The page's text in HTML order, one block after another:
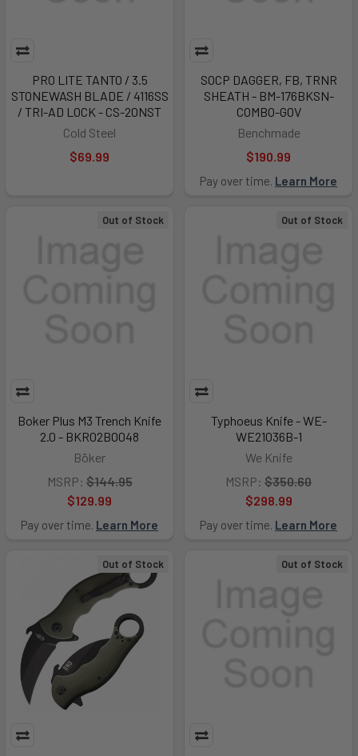
PRO LITE TANTO / 3.5
STONEWASH BLADE / 4116SS
/ TRI-AD LOCK - CS-20NST
Cold Steel
$69.99
SOCP DAGGER, FB, TRNR
SHEATH - BM-176BKSN-
COMBO-GOV
Benchmade
$190.99
Pay over time. Learn More
Out of Stock
Boker Plus M3 Trench Knife
2.0 - BKR02BO048
Böker
MSRP: $144.95
$129.99
Pay over time. Learn More
Out of Stock
Typhoeus Knife - WE-
WE21036B-1
We Knife
MSRP: $350.60
$298.99
Pay over time. Learn More
Out of Stock Out of Stock